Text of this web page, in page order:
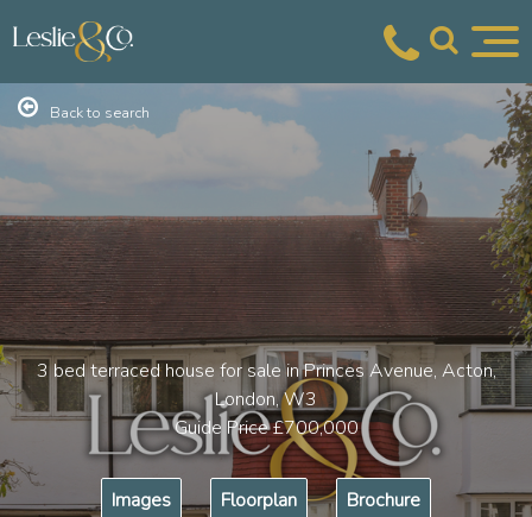
Back to search
3 bed terraced house for sale in Princes Avenue, Acton,
London, W3
Guide Price£700,000
Images Floorplan Brochure